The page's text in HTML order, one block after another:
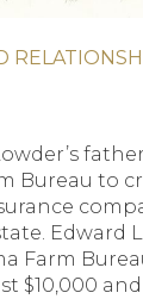
Bureau to
Edward
Farm
$10,000 and